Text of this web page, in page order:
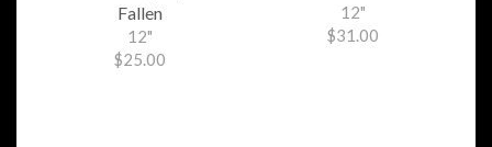
Fallen
12"
$25.00
12"
$31.00